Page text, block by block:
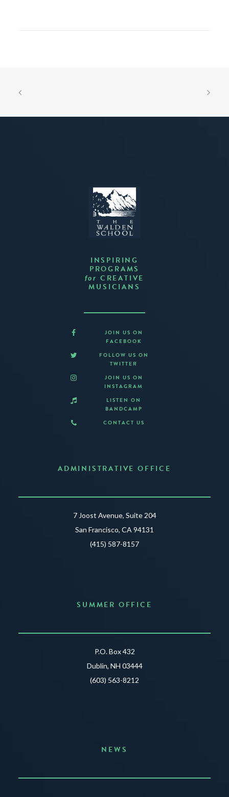
INSPIRING
PROGRAMS
for CREATIVE
MUSICIANS
JOIN US ON
FACEBOOK
FOLLOW US ON
TWITTER
JOIN US ON
INSTAGRAM
LISTEN ON
BANDCAMP
CONTACT US
ADMINISTRATIVE OFFICE
7 Joost Avenue, Suite 204
San Francisco, CA 94131
(415) 587-8157
SUMMER OFFICE
P.O. Box 432
Dublin, NH 03444
(603) 563-8212
NEWS